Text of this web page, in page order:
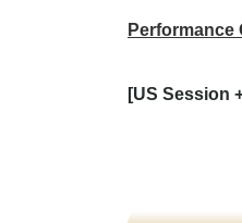
Performance
[US Session